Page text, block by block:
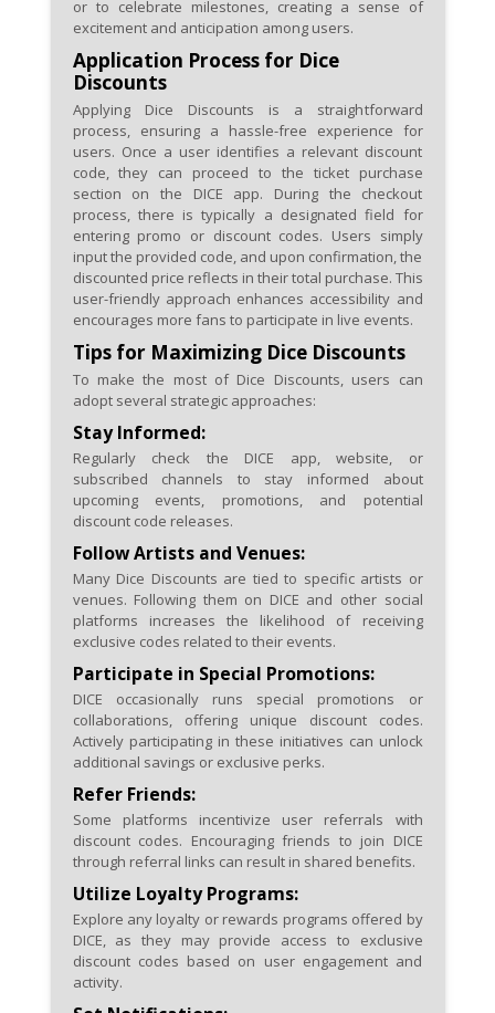
or to celebrate milestones, creating a sense of
excitement and anticipation among users.
Application Process for Dice
Discounts
Applying Dice Discounts is a straightforward
process, ensuring a hassle-free experience for
users. Once a user identifies a relevant discount
code, they can proceed to the ticket purchase
section on the DICE app. During the checkout
process, there is typically a designated field for
entering promo or discount codes. Users simply
input the provided code, and upon confirmation, the
discounted price reflects in their total purchase. This
user-friendly approach enhances accessibility and
encourages more fans to participate in live events.
Tips for Maximizing Dice Discounts
To make the most of Dice Discounts, users can
adopt several strategic approaches:
Stay Informed:
Regularly check the DICE app, website, or
subscribed channels to stay informed about
upcoming events, promotions, and potential
discount code releases.
Follow Artists and Venues:
Many Dice Discounts are tied to specific artists or
venues. Following them on DICE and other social
platforms increases the likelihood of receiving
exclusive codes related to their events.
Participate in Special Promotions:
DICE occasionally runs special promotions or
collaborations, offering unique discount codes.
Actively participating in these initiatives can unlock
additional savings or exclusive perks.
Refer Friends:
Some platforms incentivize user referrals with
discount codes. Encouraging friends to join DICE
through referral links can result in shared benefits.
Utilize Loyalty Programs:
Explore any loyalty or rewards programs offered by
DICE, as they may provide access to exclusive
discount codes based on user engagement and
activity.